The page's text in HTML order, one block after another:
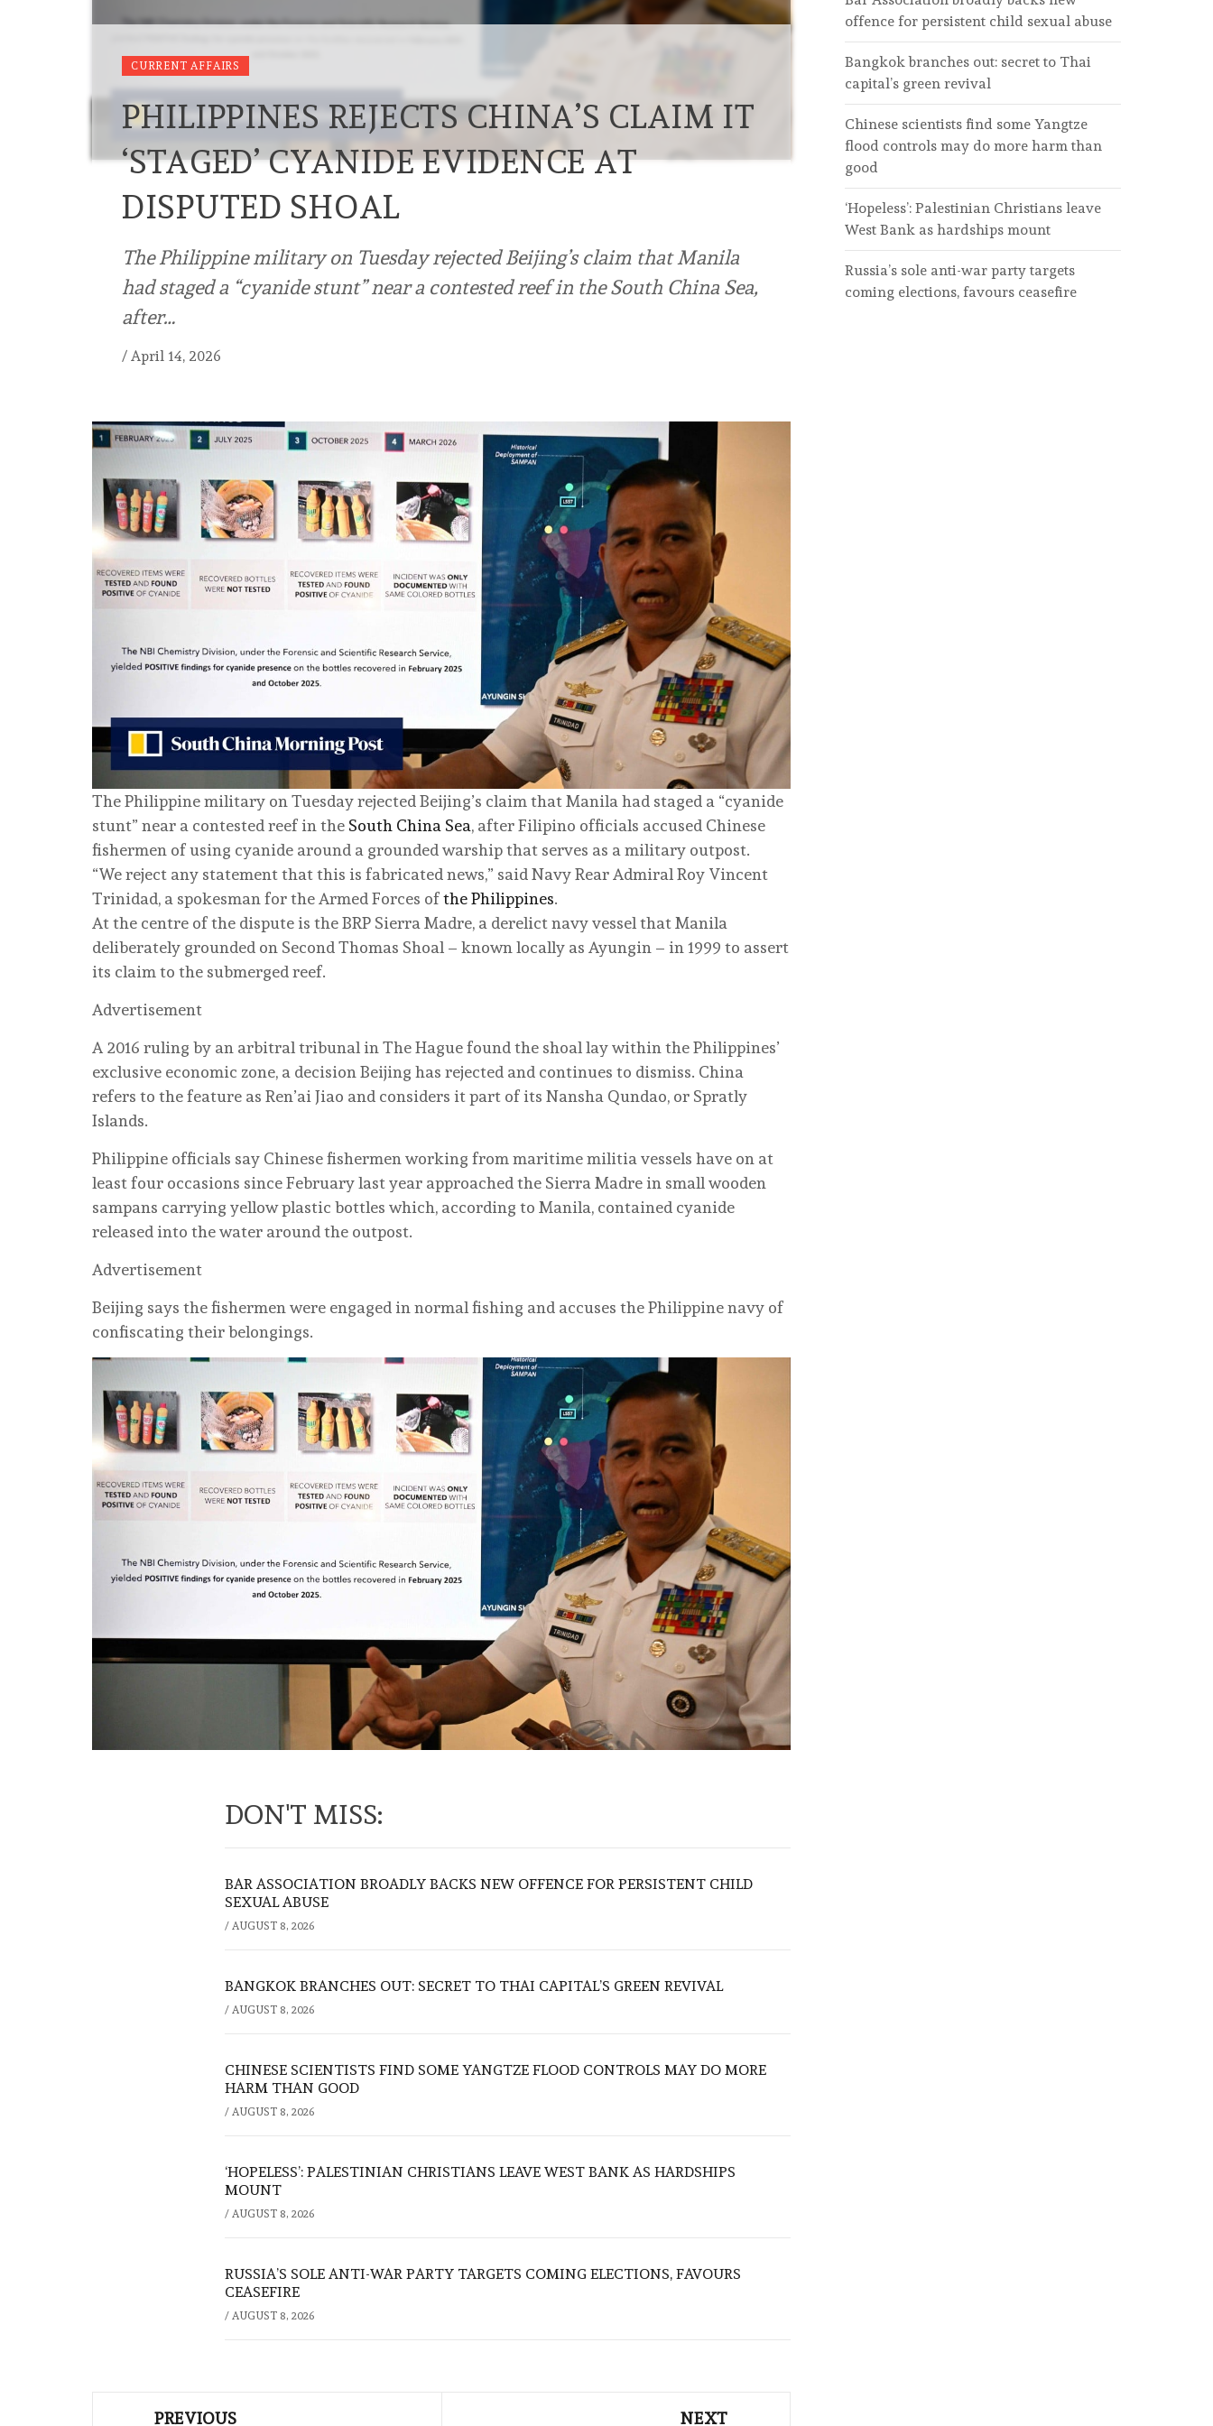
CURRENT AFFAIRS
PHILIPPINES REJECTS CHINA’S CLAIM IT
‘STAGED’ CYANIDE EVIDENCE AT
DISPUTED SHOAL
The Philippine military on Tuesday rejected Beijing’s claim that Manila
had staged a “cyanide stunt” near a contested reef in the South China Sea,
after…
/ April 14, 2026
The Philippine military on Tuesday rejected Beijing’s claim that Manila had staged a “cyanide
stunt” near a contested reef in the South China Sea, after Filipino officials accused Chinese
fishermen of using cyanide around a grounded warship that serves as a military outpost.
“We reject any statement that this is fabricated news,” said Navy Rear Admiral Roy Vincent
Trinidad, a spokesman for the Armed Forces ofthe Philippines.
At the centre of the dispute is the BRP Sierra Madre, a derelict navy vessel that Manila
deliberately grounded on Second Thomas Shoal – known locally as Ayungin – in 1999 to assert
its claim to the submerged reef.
Advertisement
A 2016 ruling by an arbitral tribunal in The Hague found the shoal lay within the Philippines’
exclusive economic zone, a decision Beijing has rejected and continues to dismiss. China
refers to the feature as Ren’ai Jiao and considers it part of its Nansha Qundao, or Spratly
Islands.
Philippine officials say Chinese fishermen working from maritime militia vessels have on at
least four occasions since February last year approached the Sierra Madre in small wooden
sampans carrying yellow plastic bottles which, according to Manila, contained cyanide
released into the water around the outpost.
Advertisement
Beijing says the fishermen were engaged in normal fishing and accuses the Philippine navy of
confiscating their belongings.
DON'T MISS:
BAR ASSOCIATION BROADLY BACKS NEW OFFENCE FOR PERSISTENT CHILD
SEXUAL ABUSE
/ AUGUST 8, 2026
BANGKOK BRANCHES OUT: SECRET TO THAI CAPITAL’S GREEN REVIVAL
/ AUGUST 8, 2026
CHINESE SCIENTISTS FIND SOME YANGTZE FLOOD CONTROLS MAY DO MORE
HARM THAN GOOD
/ AUGUST 8, 2026
‘HOPELESS’: PALESTINIAN CHRISTIANS LEAVE WEST BANK AS HARDSHIPS
MOUNT
/ AUGUST 8, 2026
RUSSIA’S SOLE ANTI-WAR PARTY TARGETS COMING ELECTIONS, FAVOURS
CEASEFIRE
/ AUGUST 8, 2026
PREVIOUS NEXT
offence for persistent child sexual abuse
Bangkok branches out: secret to Thai
capital’s green revival
Chinese scientists find some Yangtze
flood controls may do more harm than
good
‘Hopeless’: Palestinian Christians leave
West Bank as hardships mount
Russia’s sole anti-war party targets
coming elections, favours ceasefire